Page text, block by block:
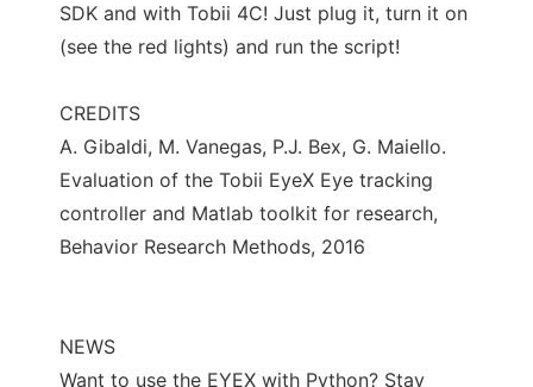
SDK and with Tobii 4C! Just plug it, turn it on
(see the red lights) and run the script!
CREDITS
A. Gibaldi, M. Vanegas, P.J. Bex, G. Maiello.
Evaluation of the Tobii EyeX Eye tracking
controller and Matlab toolkit for research,
Behavior Research Methods, 2016
NEWS
Want to use the EYEX with Python? Stay